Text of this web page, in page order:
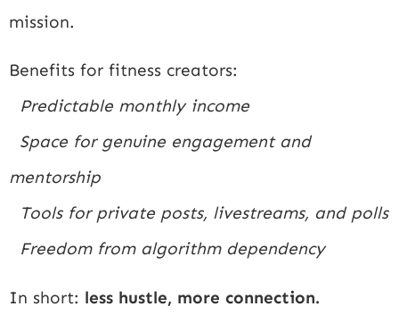
mission.
Benefits for fitness creators:
Predictable monthly income
Space for genuine engagement and
mentorship
Tools for private posts, livestreams, and polls
Freedom from algorithm dependency
In short: less hustle, more connection.